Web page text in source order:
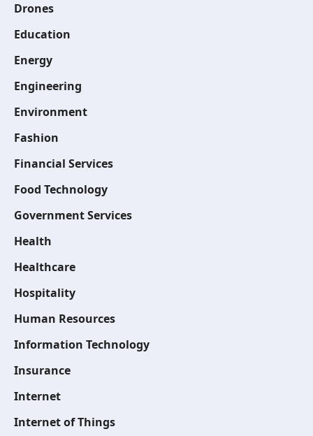
Drones
Education
Energy
Engineering
Environment
Fashion
Financial Services
Food Technology
Government Services
Health
Healthcare
Hospitality
Human Resources
Information Technology
Insurance
Internet
Internet of Things